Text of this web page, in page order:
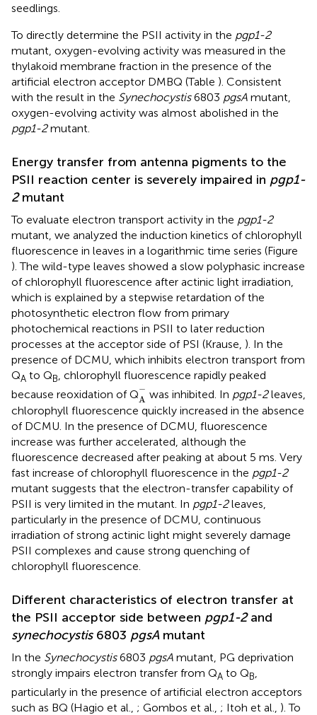
seedlings.
To directly determine the PSII activity in the pgp1-2
mutant, oxygen-evolving activity was measured in the
thylakoid membrane fraction in the presence of the
artificial electron acceptor DMBQ (Table ). Consistent
with the result in the Synechocystis6803 pgsA mutant,
oxygen-evolving activity was almost abolished in the
pgp1-2mutant.
Energy transfer from antenna pigments to the
PSII reaction center is severely impaired in pgp1-
2mutant
To evaluate electron transport activity in the pgp1-2
mutant, we analyzed the induction kinetics of chlorophyll
fluorescence in leaves in a logarithmic time series (Figure
). The wild-type leaves showed a slow polyphasic increase
of chlorophyll fluorescence after actinic light irradiation,
which is explained by a stepwise retardation of the
photosynthetic electron flow from primary
photochemical reactions in PSII to later reduction
processes at the acceptor side of PSI (Krause, ). In the
presence of DCMU, which inhibits electron transport from
QA to QB , chlorophyll fluorescence rapidly peaked
because reoxidation of Q−
A
A was inhibited. In pgp1-2leaves,
chlorophyll fluorescence quickly increased in the absence
of DCMU. In the presence of DCMU, fluorescence
increase was further accelerated, although the
fluorescence decreased after peaking at about 5 ms. Very
fast increase of chlorophyll fluorescence in the pgp1-2
mutant suggests that the electron-transfer capability of
PSII is very limited in the mutant. In pgp1-2leaves,
particularly in the presence of DCMU, continuous
irradiation of strong actinic light might severely damage
PSII complexes and cause strong quenching of
chlorophyll fluorescence.
Different characteristics of electron transfer at
the PSII acceptor side between pgp1-2and
synechocystis6803 pgsAmutant
In the Synechocystis6803 pgsA mutant, PG deprivation
strongly impairs electron transfer from QA to QB,
particularly in the presence of artificial electron acceptors
such as BQ (Hagio et al., ; Gombos et al., ; Itoh et al., ). To